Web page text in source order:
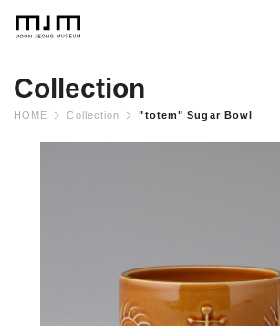
Collection
HOME Collection "totem" Sugar Bowl